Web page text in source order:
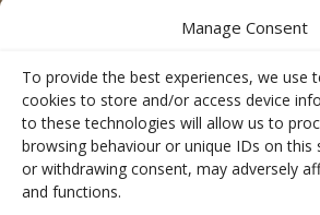
Manage Consent
To provide the best experiences, we use
cookies to store and/or access device
to these technologies will allow us to
browsing behaviour or unique IDs on this
or withdrawing consent, may adversely
and functions.
About Aiguille
Advice
Orders